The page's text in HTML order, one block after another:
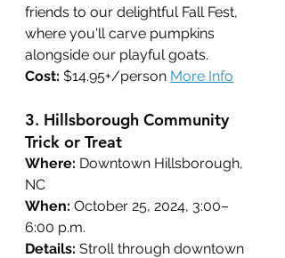
friends to our delightful Fall Fest,
where you'll carve pumpkins
alongside our playful goats.
Cost: $14.95+/person More Info
3. Hillsborough Community
Trick or Treat
Where: Downtown Hillsborough,
NC
When: October 25, 2024, 3:00–
6:00 p.m.
Details: Stroll through downtown